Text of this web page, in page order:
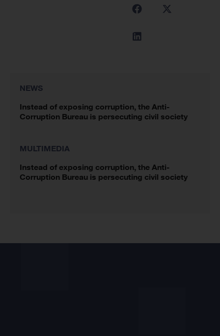
NEWS
Instead of exposing corruption, the Anti-
Corruption Bureau is persecuting civil society
MULTIMEDIA
Instead of exposing corruption, the Anti-
Corruption Bureau is persecuting civil society